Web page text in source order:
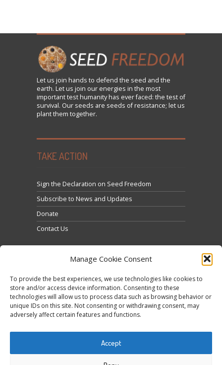
Manage Cookie Consent
To provide the best experiences, we use technologies like cookies to
store and/or access device information. Consenting to these
technologies will allow us to process data such as browsing behavior or
unique IDs on this site. Not consenting or withdrawing consent, may
adversely affect certain features and functions.
Accept
Let us join hands to defend the seed and the
earth. Let us join our energies in the most
important test humanity has ever faced: the test of
survival. Our seeds are seeds of resistance; let us
plant them together.
TAKE ACTION
Sign the Declaration on Seed Freedom
Subscribe to News and Updates
Donate
Contact Us
Tweets by @occupytheseed
Click to accept marketing cookies and enable this
content